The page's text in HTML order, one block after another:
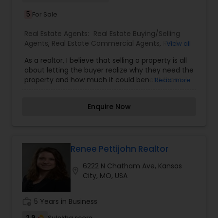
5 For Sale
Real Estate Agents: Real Estate Buying/Selling
Agents, Real Estate Commercial Agents, Real
View all
As a realtor, I believe that selling a property is all
about letting the buyer realize why they need the
property and how much it could benefit them. I
property selling and a long list of prospective
all real estate needs .As one of the most
respected real estate we committed to provide
the clients with comprehensive marketing and
technology services, including thousands of
property listings, searchable open houses, virtual
tours, email updates, financial calculators, selling
tips and much, much more. If you are looking for
Read more
Enquire Now
Renee Pettijohn Realtor
6222 N Chatham Ave, Kansas
City, MO, USA
5 Years in Business